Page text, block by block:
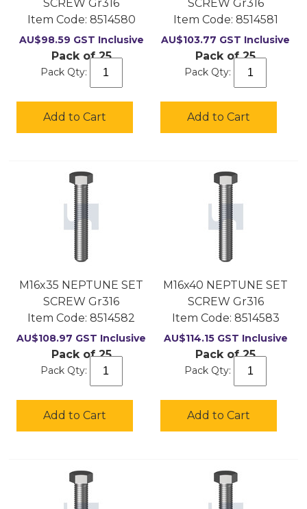
SCREW Gr316
Item Code: 8514580
AU$98.59 GST Inclusive
Pack of 25
Pack Qty:
Add to Cart
SCREW Gr316
Item Code: 8514581
AU$103.77 GST Inclusive
Pack of 25
Pack Qty:
Add to Cart
M16x35 NEPTUNE SET
SCREW Gr316
Item Code: 8514582
AU$108.97 GST Inclusive
Pack of 25
Pack Qty:
Add to Cart
M16x40 NEPTUNE SET
SCREW Gr316
Item Code: 8514583
AU$114.15 GST Inclusive
Pack of 25
Pack Qty:
Add to Cart